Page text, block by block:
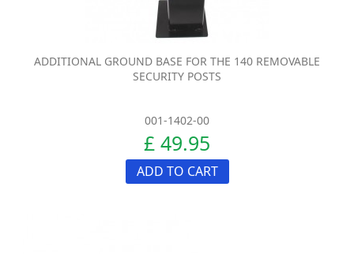
ADDITIONAL GROUND BASE FOR THE 140 REMOVABLE
SECURITY POSTS
001-1402-00
£ 49.95
ADD TO CART